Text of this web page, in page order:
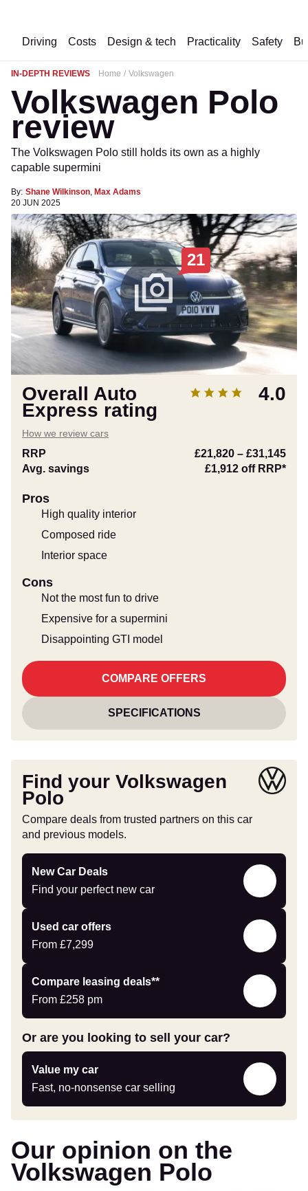
Driving Costs Design & tech Practicality Safety
IN-DEPTH REVIEWS Home Volkswagen
Volkswagen Polo
review
The Volkswagen Polo still holds its own as a highly
capable supermini
By: Shane Wilkinson, Max Adams
20 JUN 2025
21
Overall Auto
Express rating
4.0
How we review cars
RRP £21,820 – £31,145
Avg. savings
£1,912 off RRP*
Pros
High quality interior
Composed ride
Interior space
Cons
Not the most fun to drive
Expensive for a supermini
Disappointing GTI model
COMPARE OFFERS
SPECIFICATIONS
Find your Volkswagen
Polo
Compare deals from trusted partners on this car
and previous models.
New Car Deals
Find your perfect new car
Find
your
new
car
Used car offers
From £7,299
Compare
Offers
Compare leasing deals**
From £258 pm
Leasing
deals
link
Or are you looking to sell your car?
Value my car
Fast, no-nonsense car selling
Value
my
car
Our opinion on the
Volkswagen Polo